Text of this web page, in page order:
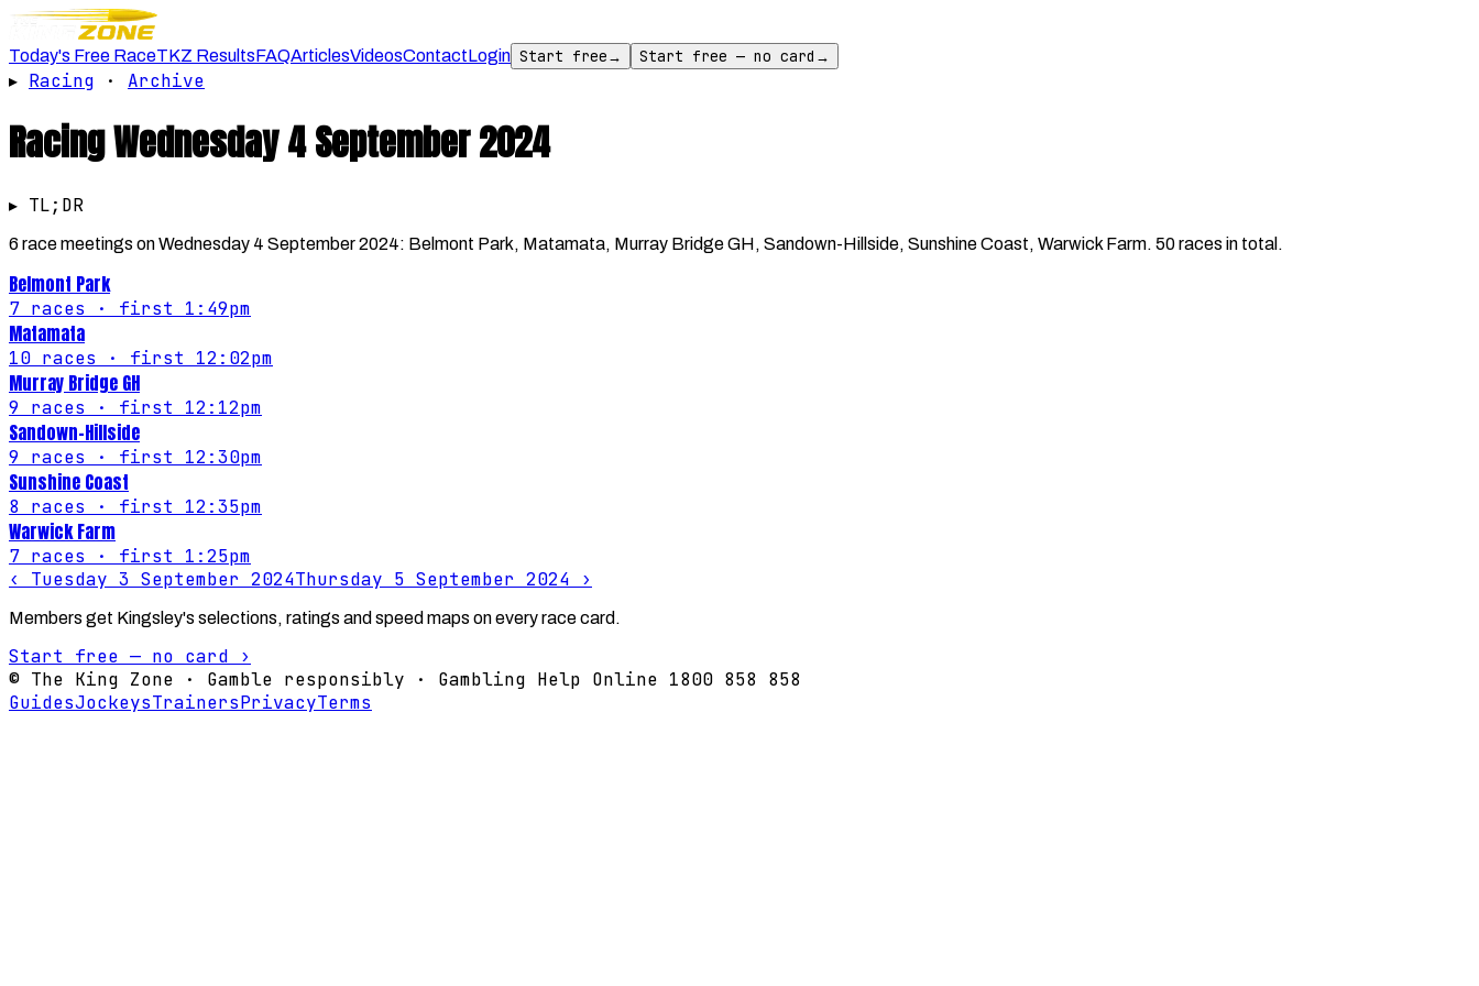
Today's Free RaceTKZ ResultsFAQArticlesVideosContactLogin Start free→ Start free — no card →
▸ Racing · Archive
RacingWednesday 4 September 2024
▸ TL;DR
6 race meetings on Wednesday 4 September 2024: Belmont Park, Matamata, Murray Bridge GH, Sandown-Hillside, Sunshine Coast, Warwick Farm. 50 races in total.
Belmont Park
7 races · first 1:49pm
Matamata
10 races · first 12:02pm
Murray Bridge GH
9 races · first 12:12pm
Sandown-Hillside
9 races · first 12:30pm
Sunshine Coast
8 races · first 12:35pm
Warwick Farm
7 races · first 1:25pm
‹ Tuesday 3 September 2024Thursday 5 September 2024 ›
Members get Kingsley's selections, ratings and speed maps on every race card.
Start free — no card ›
© The King Zone · Gamble responsibly · Gambling Help Online 1800 858 858
GuidesJockeysTrainersPrivacyTerms